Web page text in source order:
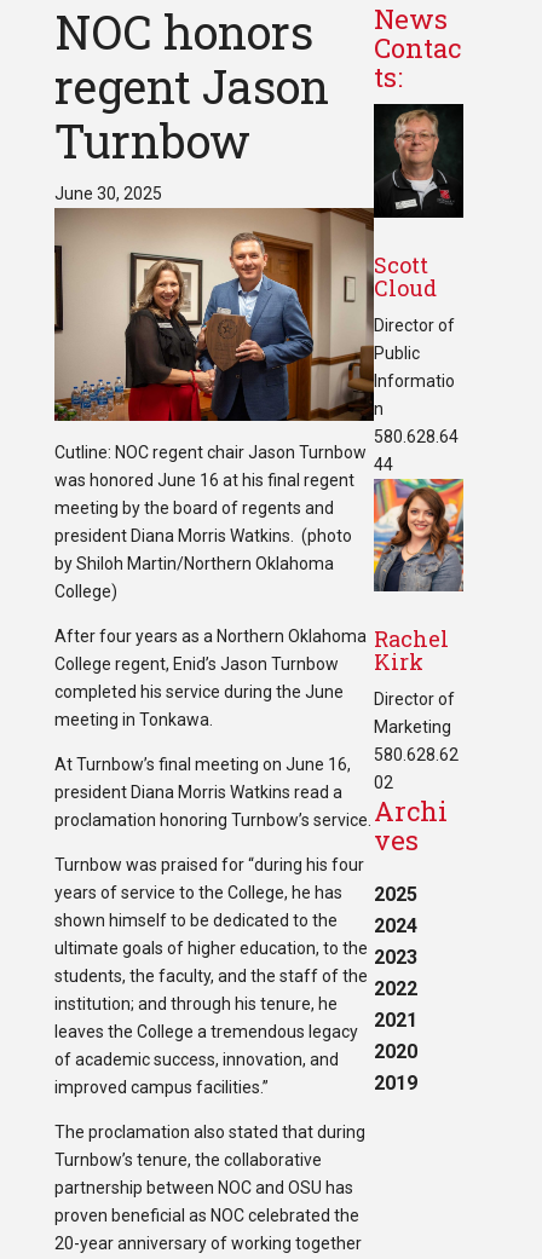
NOC honors
regent Jason
Turnbow
June 30, 2025
Cutline: NOC regent chair Jason Turnbow
was honored June 16 at his final regent
meeting by the board of regents and
president Diana Morris Watkins. (photo
by Shiloh Martin/Northern Oklahoma
College)
After four years as a Northern Oklahoma
College regent, Enid’s Jason Turnbow
completed his service during the June
meeting in Tonkawa.
At Turnbow’s final meeting on June 16,
president Diana Morris Watkins read a
proclamation honoring Turnbow’s service.
Turnbow was praised for “during his four
years of service to the College, he has
shown himself to be dedicated to the
ultimate goals of higher education, to the
students, the faculty, and the staff of the
institution; and through his tenure, he
leaves the College a tremendous legacy
of academic success, innovation, and
improved campus facilities.”
The proclamation also stated that during
Turnbow’s tenure, the collaborative
partnership between NOC and OSU has
proven beneficial as NOC celebrated the
20-year anniversary of working together
News
Contac
ts:
Scott
Cloud
Director of
Public
Informatio
n
580.628.64
44
Rachel
Kirk
Director of
Marketing
580.628.62
02
Archi
ves
2025
2024
2023
2022
2021
2020
2019